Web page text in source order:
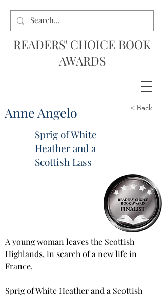
READERS' CHOICE BOOK
AWARDS
Anne Angelo < Back
Sprig of White
Heather and a
Scottish Lass
A young woman leaves the Scottish
Highlands, in search of a new life in
France.
Sprig of White Heather and a Scottish